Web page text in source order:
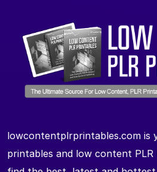
lowcontentplrprintables.com is
printables and low content